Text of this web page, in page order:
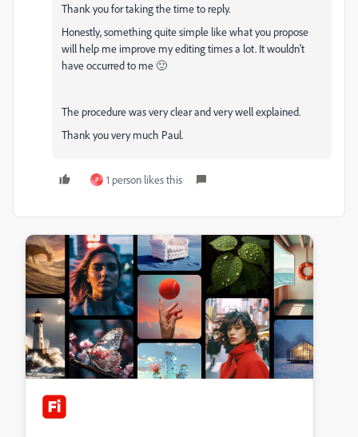
Thank you for taking the time to reply.
Honestly, something quite simple like what you propose
will help me improve my editing times a lot. It wouldn't
have occurred to me 🙂
The procedure was very clear and very well explained.
Thank you very much Paul.
P 1 person likes this